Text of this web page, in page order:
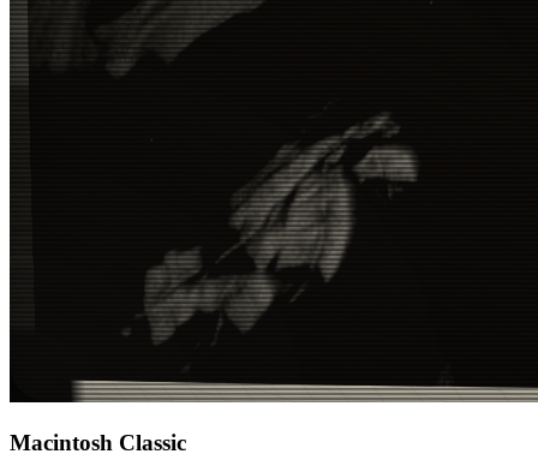
Macintosh Classic